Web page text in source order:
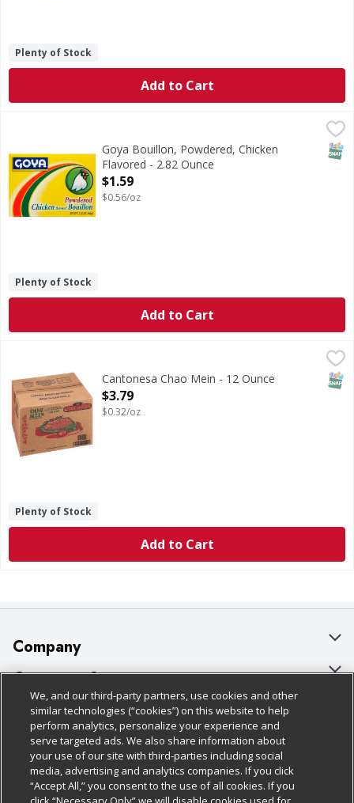
Plenty of Stock
Add to Cart
Goya Bouillon, Powdered, Chicken Flavored - 2.82 Ounce,
Improves the flavor of gravies, stews, rices, meats,
Goya Bouillon, Powdered, Chicken
Flavored - 2.82 Ounce
Open Product Description
$1.59
$0.56/oz
Plenty of Stock
Add to Cart
Chao Mein
Cantonesa Chao Mein - 12 Ounce
Open Product Description
$3.79
$0.32/oz
Plenty of Stock
Add to Cart
Company
About Us
Our Brands
Careers
Charitable Foundation
Newsroom
Customer Support
Bulk Gift Card Orders
Business & Community HQ
Contact Us
Digital Coupon
Policies & Disclosures
Cage Free Egg Policy
Cookie Policy
Do Not Sell My Personal Information
Follow Us
We, and our third-party partners, use cookies and other
similar technologies (“cookies”) on this website to help
perform analytics, personalize your experience and
serve targeted ads. We also share information about
your use of our site with third-parties including social
media, advertising and analytics companies. If you click
“Accept All,” you consent to the use of all cookies. If you